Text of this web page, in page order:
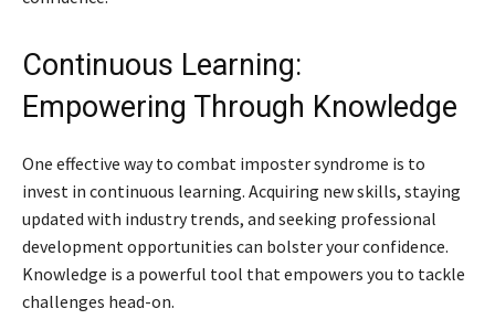
Continuous Learning:
Empowering Through Knowledge
One effective way to combat imposter syndrome is to
invest in continuous learning. Acquiring new skills, staying
updated with industry trends, and seeking professional
development opportunities can bolster your confidence.
Knowledge is a powerful tool that empowers you to tackle
challenges head-on.